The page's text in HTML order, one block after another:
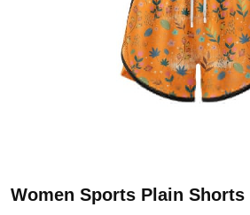
Women Sports Plain Shorts